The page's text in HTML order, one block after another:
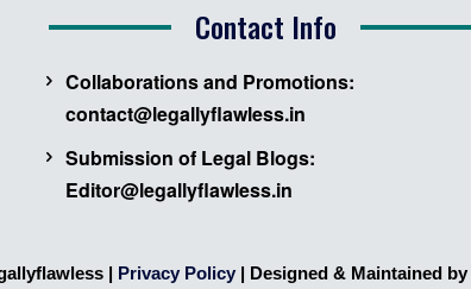
Contact Info
Collaborations and Promotions:
contact@legallyflawless.in
Submission of Legal Blogs:
Editor@legallyflawless.in
| Privacy Policy | Designed & Maintained by